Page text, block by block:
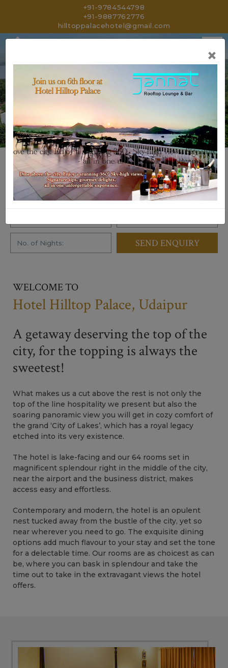
+91-9784544798
+91-9887762776
hilltoppalacehotel@gmail.com
×
SEND ENQUIRY
WELCOME TO
Hotel Hilltop Palace, Udaipur
A getaway deserving the top of the
city, for the topping is always the
sweetest!
What makes us a cut above the rest is not only the
top of the line hospitality we present but also the
soaring panoramic view you will get in cozy comfort of
the grand ‘City of Lakes’, which has a royal legacy
etched into its very existence.
The hotel is lake-facing and our 64 rooms set in
magnificent splendour right in the middle of the city,
near the airport and the business district, makes
access easy and effortless.
Contemporary and modern, the hotel is an opulent
nest tucked away from the bustle of the city, yet so
near wherever you need to go. The exquisite dining
options add much flavour to your stay and set the tone
for a delectable time. Our rooms are as choicest as can
be, where you can bask in splendour and take the
time out to take in the extravagant views the hotel
offers.